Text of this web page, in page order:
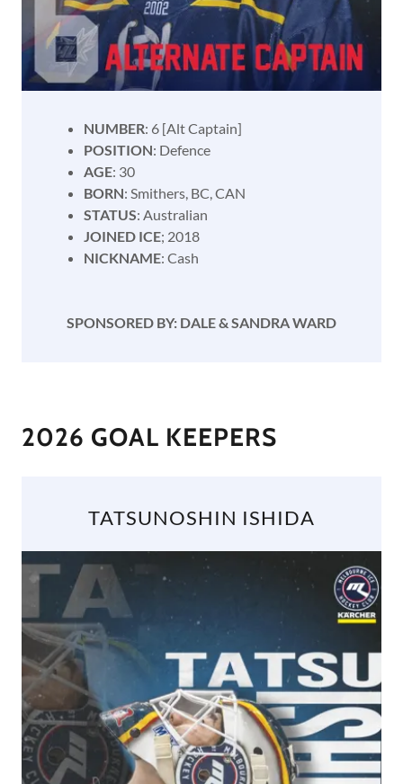
NUMBER: 6 [Alt Captain]
POSITION: Defence
AGE: 30
BORN: Smithers, BC, CAN
STATUS: Australian
JOINED ICE; 2018
NICKNAME: Cash
SPONSORED BY: DALE & SANDRA WARD
2026 GOAL KEEPERS
TATSUNOSHIN ISHIDA